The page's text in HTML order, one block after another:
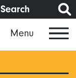
Search
Menu